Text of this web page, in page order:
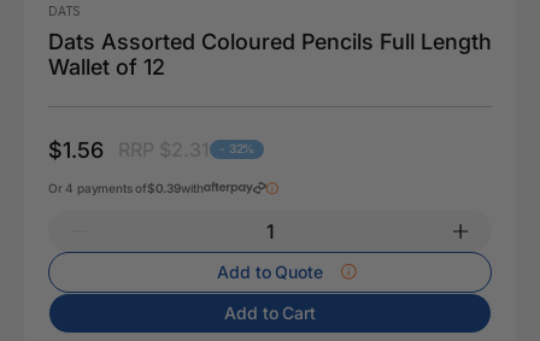
DATS
Dats Assorted Coloured Pencils Full Length
Wallet of 12
$1.56 - 32%
Or 4 payments of$0.39with
Add to Quote
Add to Cart